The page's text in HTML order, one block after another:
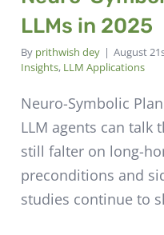
LLMs in 2025
By prithwish dey | August
Insights, LLM Applications
Neuro-Symbolic
LLM agents can talk
still falter on long-
preconditions and
studies continue to